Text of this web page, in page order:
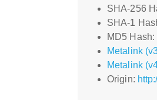
SHA-256
SHA-1
MD5
Metalink
Metalink
Origin: